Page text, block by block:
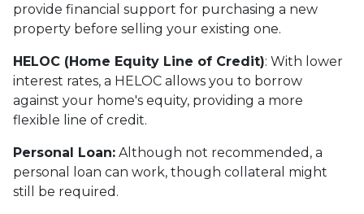
provide financial support for purchasing a new
property before selling your existing one.
HELOC (Home Equity Line of Credit): With lower
interest rates, a HELOC allows you to borrow
against your home's equity, providing a more
flexible line of credit.
Personal Loan: Although not recommended, a
personal loan can work, though collateral might
still be required.